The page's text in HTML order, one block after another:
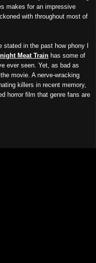
makes for an impressive
with throughout most of
in the past how phony I
Meat Train has some of
ever seen. Yet, as bad as
movie. A nerve-wracking
killers in recent memory,
horror film that genre fans are